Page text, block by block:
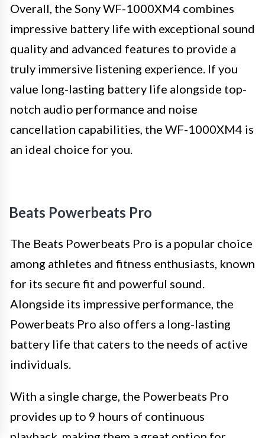
Overall, the Sony WF-1000XM4 combines
impressive battery life with exceptional sound
quality and advanced features to provide a
truly immersive listening experience. If you
value long-lasting battery life alongside top-
notch audio performance and noise
cancellation capabilities, the WF-1000XM4 is
an ideal choice for you.
Beats Powerbeats Pro
The Beats Powerbeats Pro is a popular choice
among athletes and fitness enthusiasts, known
for its secure fit and powerful sound.
Alongside its impressive performance, the
Powerbeats Pro also offers a long-lasting
battery life that caters to the needs of active
individuals.
With a single charge, the Powerbeats Pro
provides up to 9 hours of continuous